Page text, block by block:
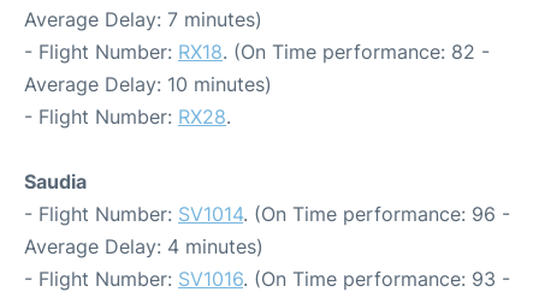
Average Delay: 7 minutes)
- Flight Number: RX18. (On Time performance: 82 -
Average Delay: 10 minutes)
- Flight Number: RX28.
Saudia
- Flight Number: SV1014. (On Time performance: 96 -
Average Delay: 4 minutes)
- Flight Number: SV1016. (On Time performance: 93 -